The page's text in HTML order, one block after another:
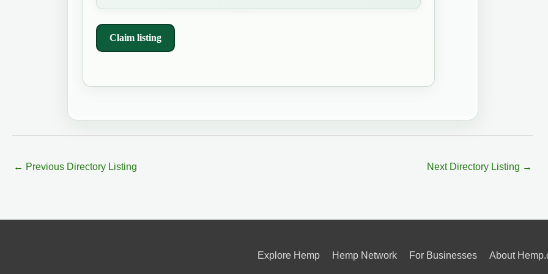
Claim listing
← Previous Directory Listing Next Directory Listing →
Explore Hemp Hemp Network For Businesses About